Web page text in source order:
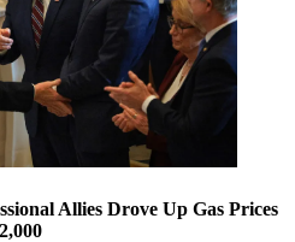
Allies Drove Up Gas Prices